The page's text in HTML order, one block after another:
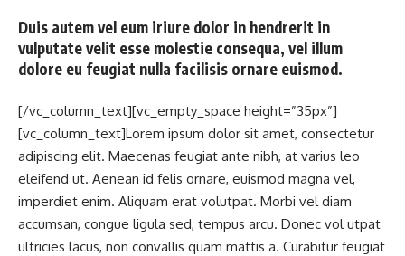
Duis autem vel eum iriure dolor in hendrerit in
vulputate velit esse molestie consequa, vel illum
dolore eu feugiat nulla facilisis ornare euismod.
[/vc_column_text][vc_empty_space height=”35px”]
[vc_column_text]Lorem ipsum dolor sit amet, consectetur
adipiscing elit. Maecenas feugiat ante nibh, at varius leo
eleifend ut. Aenean id felis ornare, euismod magna vel,
imperdiet enim. Aliquam erat volutpat. Morbi vel diam
accumsan, congue ligula sed, tempus arcu. Donec vol utpat
ultricies lacus, non convallis quam mattis a. Curabitur feugiat